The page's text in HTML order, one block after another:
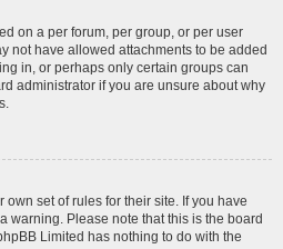
on a per forum, per group, or per user
not have allowed attachments to be added
in, or perhaps only certain groups can
administrator if you are unsure about why
set of rules for their site. If you have
warning. Please note that this is the board
Limited has nothing to do with the